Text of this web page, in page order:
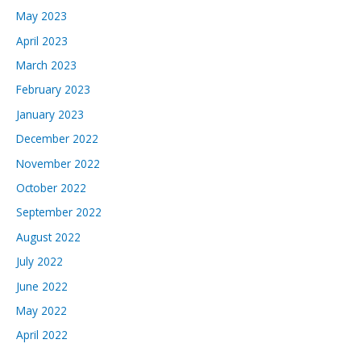
May 2023
April 2023
March 2023
February 2023
January 2023
December 2022
November 2022
October 2022
September 2022
August 2022
July 2022
June 2022
May 2022
April 2022